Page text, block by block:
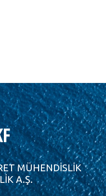
MÜHENDİSLİK
A.Ş.